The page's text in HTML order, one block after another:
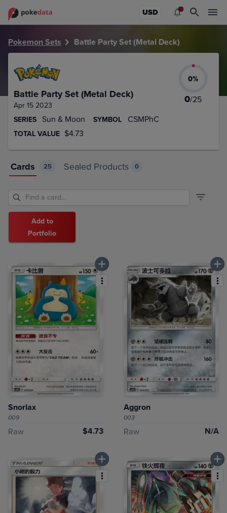
USD
Pokemon Sets Battle Party Set (Metal Deck)
Battle Party Set (Metal Deck)
Apr 15 2023
0%
0/25
SERIES Sun & Moon SYMBOL CSMPhC
TOTAL VALUE $4.73
Cards 25 Sealed Products 0
Add to
Portfolio
Snorlax
009
Raw $4.73
Aggron
003
Raw N/A
PokeDATA – Up to date Battle Party Set (Metal Deck)